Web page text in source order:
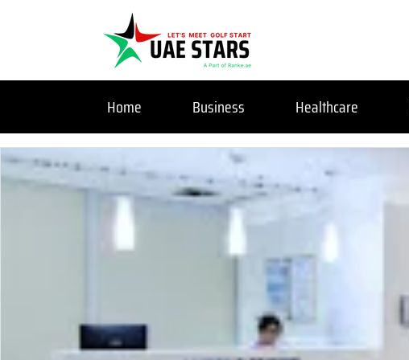
Home Business Healthcare